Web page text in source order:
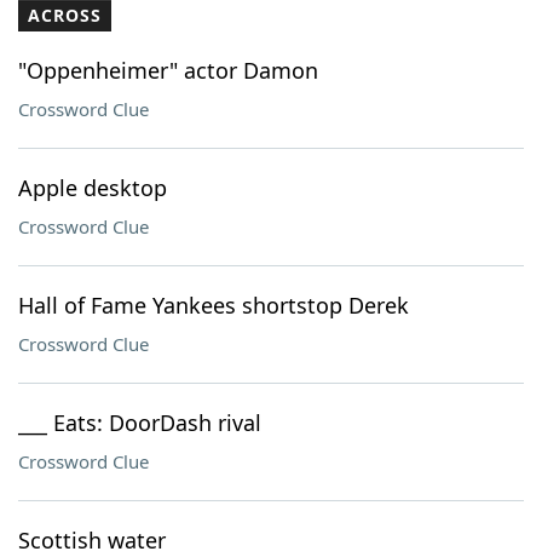
Our Brands
ACROSS
"Oppenheimer" actor Damon
Crossword Clue
Apple desktop
Crossword Clue
Hall of Fame Yankees shortstop Derek
Crossword Clue
___ Eats: DoorDash rival
Crossword Clue
Scottish water